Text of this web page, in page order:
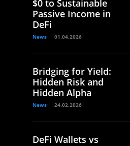
$0 to Sustainable
Passive Income in
DeFi
News 01.04.2026
Bridging for Yield:
Hidden Risk and
Hidden Alpha
News 24.02.2026
DeFi Wallets vs